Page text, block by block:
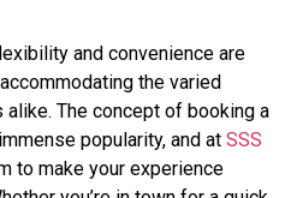
and convenience are
the varied
The concept of booking a
popularity, and at SSS
to make your experience